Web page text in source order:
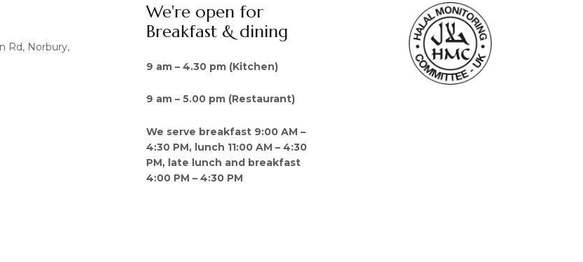
Rd, Norbury,
We're open for
Breakfast & dining
9 am – 4.30 pm (Kitchen)
9 am – 5.00 pm (Restaurant)
We serve breakfast 9:00 AM –
4:30 PM, lunch 11:00 AM – 4:30
PM, late lunch and breakfast
4:00 PM – 4:30 PM